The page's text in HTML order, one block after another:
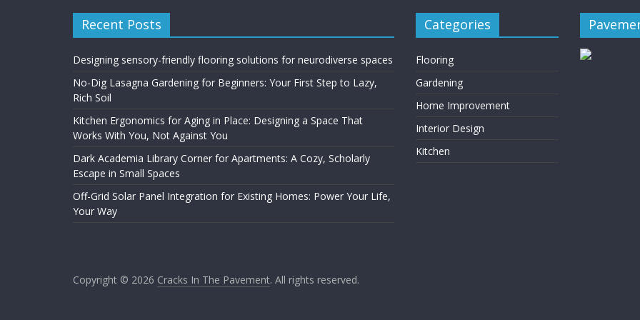
Recent Posts
Designing sensory-friendly flooring solutions for neurodiverse spaces
No-Dig Lasagna Gardening for Beginners: Your First Step to Lazy,
Rich Soil
Kitchen Ergonomics for Aging in Place: Designing a Space That
Works With You, Not Against You
Dark Academia Library Corner for Apartments: A Cozy, Scholarly
Escape in Small Spaces
Off-Grid Solar Panel Integration for Existing Homes: Power Your Life,
Your Way
Categories
Flooring
Gardening
Home Improvement
Interior Design
Kitchen
Copyright © 2026 Cracks In The Pavement. All rights reserved.